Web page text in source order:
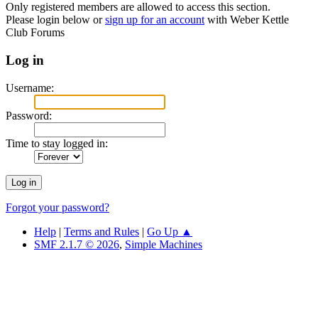
Only registered members are allowed to access this section.
Please login below orsign up for an account with Weber Kettle
Club Forums
Log in
Username:
Password:
Time to stay logged in:
Forgot your password?
Help | Terms and Rules | Go Up ▲
SMF 2.1.7 © 2026, Simple Machines